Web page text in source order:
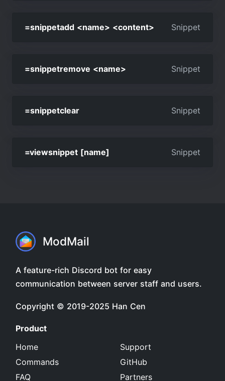
=snippetadd <name> <content> Snippet
=snippetremove <name> Snippet
=snippetclear Snippet
=viewsnippet [name] Snippet
ModMail
A feature-rich Discord bot for easy
communication between server staff and users.
Copyright © 2019-2025 Han Cen
Product
Home
Commands
FAQ
Support
GitHub
Partners